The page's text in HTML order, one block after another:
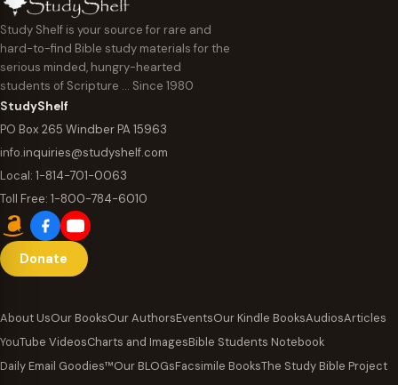
Study Shelf is your source for rare and
hard-to-find Bible study materials for the
serious minded, hungry-hearted
students of Scripture … Since 1980
StudyShelf
PO Box 265 Windber PA 15963
info.inquiries@studyshelf.com
Local: 1-814-701-0063
Toll Free: 1-800-784-6010
Donate
About UsOur BooksOur AuthorsEventsOur Kindle BooksAudiosArticles
YouTube VideosCharts and ImagesBible Students Notebook
Daily Email Goodies™Our BLOGsFacsimile BooksThe Study Bible Project